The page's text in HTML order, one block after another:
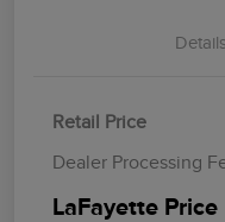
Details
Retail Price
Dealer Processing
LaFayette Price